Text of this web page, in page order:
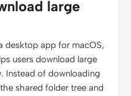
large
desktop app for macOS,
users download large
Instead of downloading
shared folder tree and